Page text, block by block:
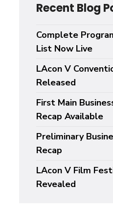
Recent Blog
Complete
List Now Live
LAcon V
Released
First Main
Recap Available
Preliminary
Recap
LAcon V Film
Revealed